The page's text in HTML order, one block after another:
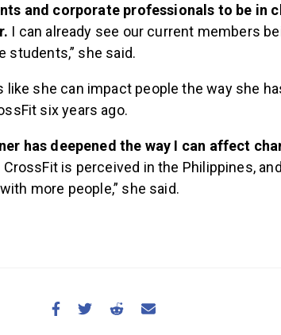
and corporate professionals to be in
I can already see our current members
students,” she said.
like she can impact people the way she
six years ago.
has deepened the way I can affect
is perceived in the Philippines,
more people,” she said.